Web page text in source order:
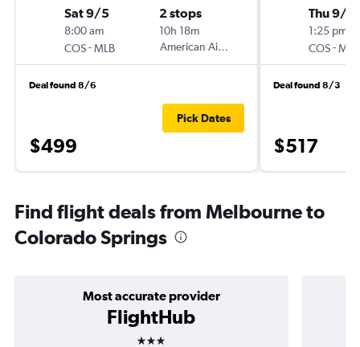
Sat 9/5
8:00 am
COS-MLB
2 stops
10h 18m
American Airlines
Deal found 8/6
$499
Pick Dates
Thu 9/
1:25 pm
COS-MLB
Deal found 8/3
$517
Find flight deals from Melbourne to
Colorado Springs
Most accurate provider
FlightHub
3 stars